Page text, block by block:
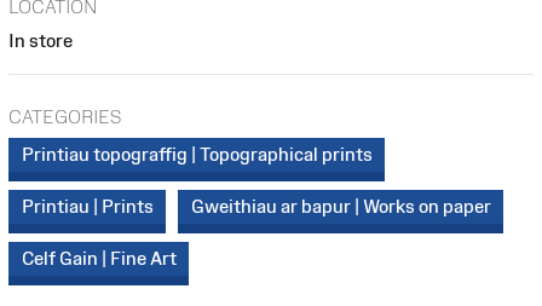
LOCATION
In store
CATEGORIES
Printiau topograffig | Topographical prints
Printiau | Prints Gweithiau ar bapur | Works on paper
Celf Gain | Fine Art